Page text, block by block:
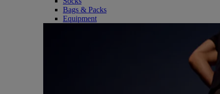
Bags & Packs
Equipment